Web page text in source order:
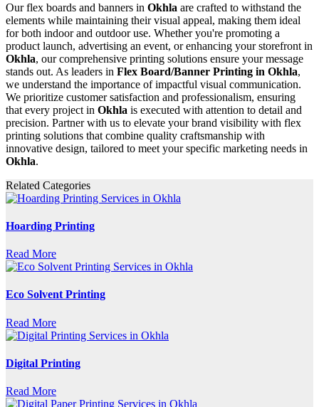
Our flex boards and banners in Okhla are crafted to withstand the
elements while maintaining their visual appeal, making them ideal
for both indoor and outdoor use. Whether you're promoting a
product launch, advertising an event, or enhancing your storefront in
Okhla, our comprehensive printing solutions ensure your message
stands out. As leaders in Flex Board/Banner Printing in Okhla,
we understand the importance of impactful visual communication.
We prioritize customer satisfaction and professionalism, ensuring
that every project in Okhla is executed with attention to detail and
precision. Partner with us to elevate your brand visibility with flex
printing solutions that combine quality craftsmanship with
innovative design, tailored to meet your specific marketing needs in
Okhla.
Related Categories
Hoarding Printing
Read More
Eco Solvent Printing
Read More
Digital Printing
Read More